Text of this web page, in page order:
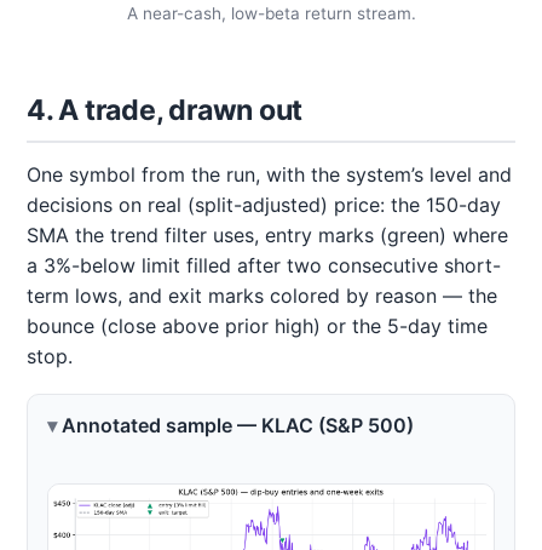
A near-cash, low-beta return stream.
4. A trade, drawn out
One symbol from the run, with the system’s level and
decisions on real (split-adjusted) price: the 150-day
SMA the trend filter uses, entry marks (green) where
a 3%-below limit filled after two consecutive short-
term lows, and exit marks colored by reason — the
bounce (close above prior high) or the 5-day time
stop.
Annotated sample — KLAC (S&P 500)